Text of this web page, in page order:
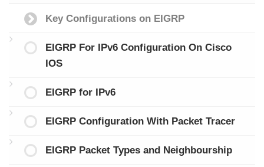
Key Configurations on EIGRP
EIGRP For IPv6 Configuration On Cisco
IOS
EIGRP for IPv6
EIGRP Configuration With Packet Tracer
EIGRP Packet Types and Neighbourship